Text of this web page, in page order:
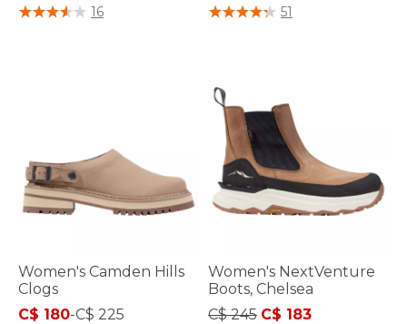
3.3 out of 5 Customer Rating
16 3.6 out of 5 Customer Rating
51
Women's Camden Hills
Clogs
C$ 180-C$ 225
Women's NextVenture
Boots, Chelsea
Price reduced from
C$ 245to
C$ 183